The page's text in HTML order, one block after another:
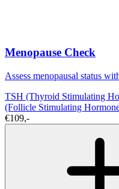
Menopause Check
Assess menopausal status
TSH (Thyroid Stimulating
(Follicle Stimulating
€109,-